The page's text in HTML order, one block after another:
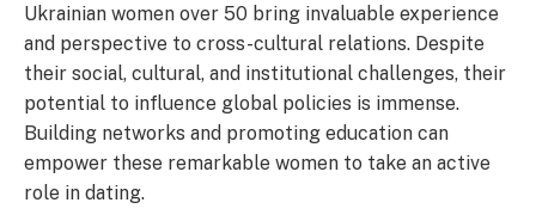
Ukrainian women over 50 bring invaluable experience
and perspective to cross-cultural relations. Despite
their social, cultural, and institutional challenges, their
potential to influence global policies is immense.
Building networks and promoting education can
empower these remarkable women to take an active
role in dating.